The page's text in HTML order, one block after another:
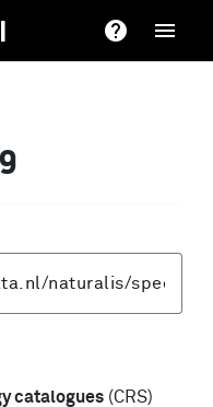
catalogues (CRS)